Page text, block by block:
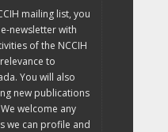
mailing list, you
newsletter with
of the NCCIH
to
You will also
new publications
welcome any
we can profile and